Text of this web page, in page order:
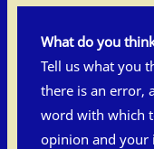
What do you
Tell us what you
there is an error,
word with which
opinion and your